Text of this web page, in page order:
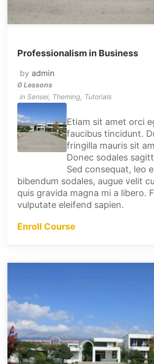
Professionalism in Business
by admin
0 Lessons
in Sensei, Theming, Tutorials
Etiam sit amet orci
faucibus tincidunt.
fringilla mauris sit
Donec sodales
Sed consequat, leo
bibendum sodales, augue velit
quis gravida magna mi a libero.
vulputate eleifend sapien.
Enroll Course